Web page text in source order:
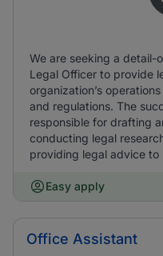
We are seeking a detail-
Legal Officer to provide
organization’s
and regulations. The
responsible for drafting
conducting legal
providing legal advice to
Easy apply
Office Assistant